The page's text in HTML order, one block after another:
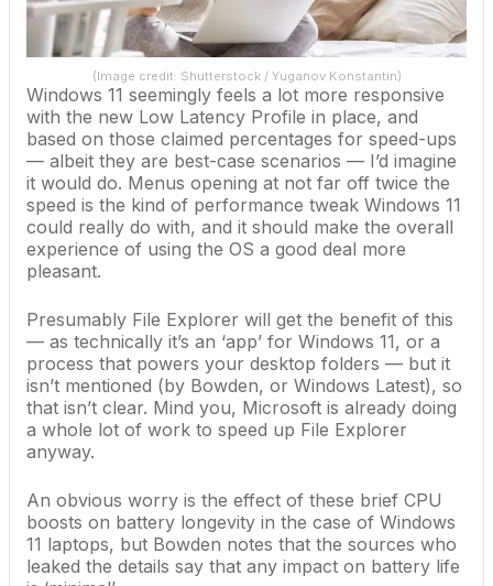
(Image credit: Shutterstock / Yuganov Konstantin)
Windows 11 seemingly feels a lot more responsive
with the new Low Latency Profile in place, and
based on those claimed percentages for speed-ups
— albeit they are best-case scenarios — I’d imagine
it would do. Menus opening at not far off twice the
speed is the kind of performance tweak Windows 11
could really do with, and it should make the overall
experience of using the OS a good deal more
pleasant.
Presumably File Explorer will get the benefit of this
— as technically it’s an ‘app’ for Windows 11, or a
process that powers your desktop folders — but it
isn’t mentioned (by Bowden, or Windows Latest), so
that isn’t clear. Mind you, Microsoft is already doing
a whole lot of work to speed up File Explorer
anyway.
An obvious worry is the effect of these brief CPU
boosts on battery longevity in the case of Windows
11 laptops, but Bowden notes that the sources who
leaked the details say that any impact on battery life